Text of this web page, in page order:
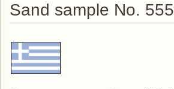
Sand sample No.